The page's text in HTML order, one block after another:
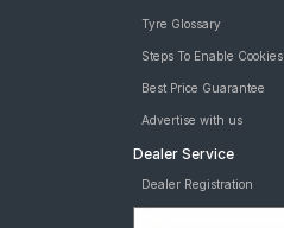
Tyre Glossary
Steps To Enable Cookies
Best Price Guarantee
Advertise with us
Dealer Service
Dealer Registration